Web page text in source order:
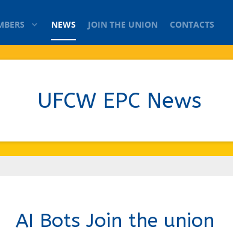
NEWS JOIN THE UNION CONTACTS
UFCW EPC News
AI Bots Join the union